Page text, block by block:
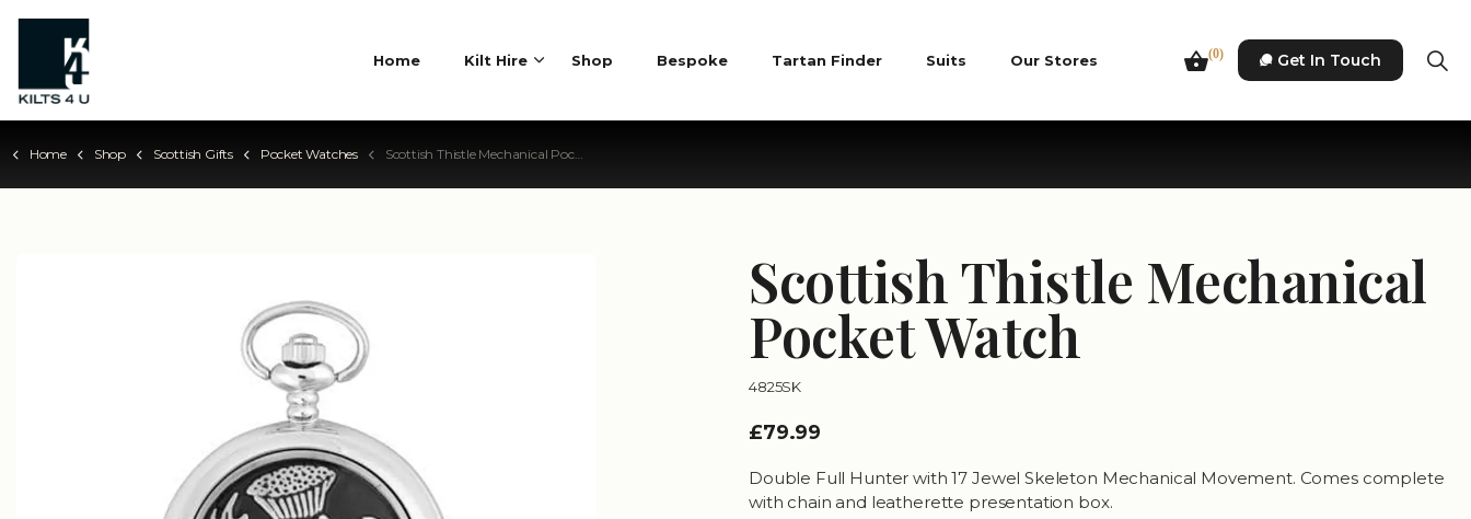
Home Kilt Hire Shop Bespoke Tartan Finder Suits Our Stores Get In Touch
(0)
Home Shop Scottish Gifts Pocket Watches Scottish Thistle Mechanical Pocket Watch
Scottish Thistle Mechanical
Pocket Watch
4825SK
£79.99
Double Full Hunter with 17 Jewel Skeleton Mechanical Movement. Comes complete
with chain and leatherette presentation box.